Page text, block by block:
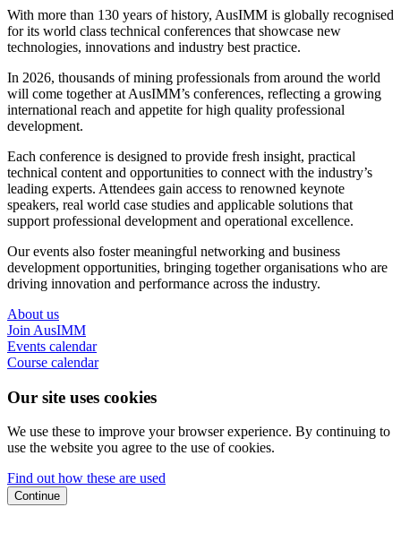
With more than 130 years of history, AusIMM is globally recognised
for its world class technical conferences that showcase new
technologies, innovations and industry best practice.
In 2026, thousands of mining professionals from around the world
will come together at AusIMM’s conferences, reflecting a growing
international reach and appetite for high quality professional
development.
Each conference is designed to provide fresh insight, practical
technical content and opportunities to connect with the industry’s
leading experts. Attendees gain access to renowned keynote
speakers, real world case studies and applicable solutions that
support professional development and operational excellence.
Our events also foster meaningful networking and business
development opportunities, bringing together organisations who are
driving innovation and performance across the industry.
About us
Join AusIMM
Events calendar
Course calendar
Our site uses cookies
We use these to improve your browser experience. By continuing to
use the website you agree to the use of cookies.
Find out how these are used
Continue